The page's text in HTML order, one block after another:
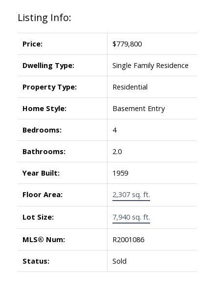
Listing Info:
Price: $779,800
Dwelling Type: Single Family Residence
Property Type: Residential
Home Style: Basement Entry
Bedrooms: 4
Bathrooms: 2.0
Year Built: 1959
Floor Area: 2,307 sq. ft.
Lot Size: 7,940 sq. ft.
MLS® Num: R2001086
Status: Sold